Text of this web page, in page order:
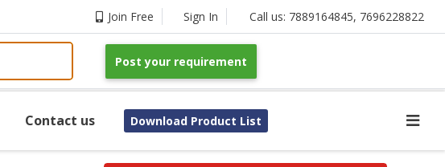
Join Free Sign In Call us: 7889164845, 7696228822
Post your requirement
Contact us Download Product List